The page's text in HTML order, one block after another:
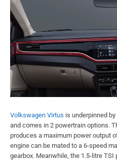
Volkswagen Virtus is underpinned
and comes in 2 powertrain options.
produces a maximum power output
engine can be mated to a 6-speed
gearbox. Meanwhile, the 1.5-litre